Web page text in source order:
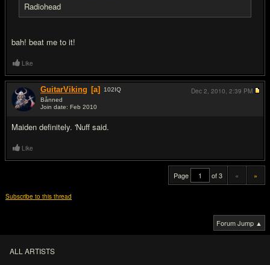
Radiohead
bah! beat me to it!
Like
GuitarViking [a] 102IQ
Bånned
Join date: Feb 2010
Maiden definitely. 'Nuff said.
Dec 2, 2010, 2:39 PM
Like
Page of 3 « »
Subscribe to this thread
Forum Jump ▲
ALL ARTISTS